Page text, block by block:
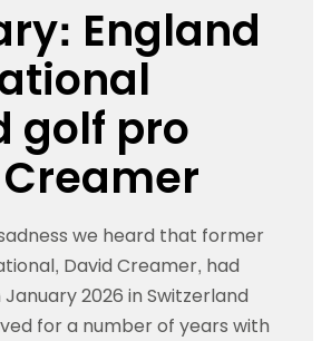
Popular Searches
safeguarding
rules
England
golf pro
we heard that former
David Creamer, had
2026 in Switzerland
for a number of years with